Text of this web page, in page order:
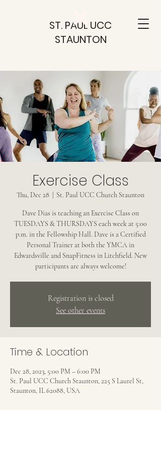
ST. PAUL UCC
STAUNTON
Exercise Class
Thu, Dec 28 St. Paul UCC Church Staunton
Dave Dias is teaching an Exercise Class on
TUESDAYS & THURSDAYS each week at 5:00
p.m. in the Fellowship Hall. Dave is a Certified
Personal Trainer at both the YMCA in
Edwardsville and SnapFitness in Litchfield. New
participants are always welcome!
Registration is closed
See other events
Time & Location
Dec 28, 2023, 5:00 PM – 6:00 PM
St. Paul UCC Church Staunton, 225 S Laurel St,
Staunton, IL 62088, USA